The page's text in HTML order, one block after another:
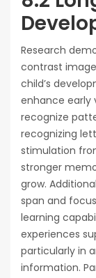
Research
contrast
child’s
enhance early
recognize
recognizing
stimulation
stronger
grow.
span and
learning
experiences
particularly in
information.